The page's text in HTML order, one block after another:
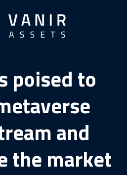
poised to
and
the market